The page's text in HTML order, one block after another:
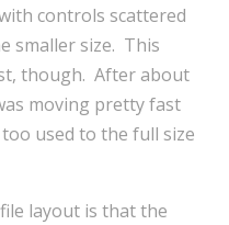
controls scattered
smaller size. This
though. After about
moving pretty fast
used to the full size
layout is that the